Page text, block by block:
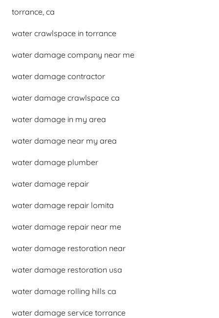
torrance, ca
water crawlspace in torrance
water damage company near me
water damage contractor
water damage crawlspace ca
water damage in my area
water damage near my area
water damage plumber
water damage repair
water damage repair lomita
water damage repair near me
water damage restoration near
water damage restoration usa
water damage rolling hills ca
water damage service torrance